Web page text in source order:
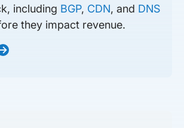
including BGP, CDN, and DNS
they impact revenue.